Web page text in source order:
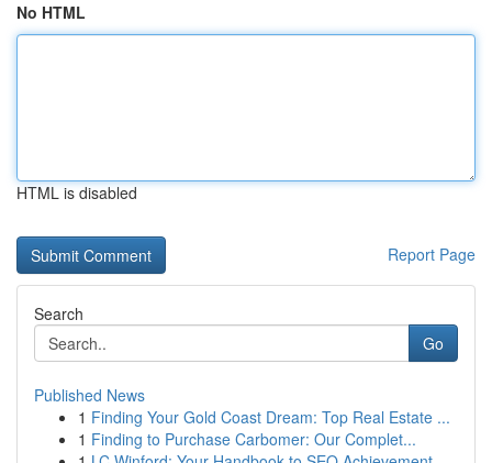
No HTML
HTML is disabled
Report Page
Search
Go
Published News
1 Finding Your Gold Coast Dream: Top Real Estate ...
1 Finding to Purchase Carbomer: Our Complet...